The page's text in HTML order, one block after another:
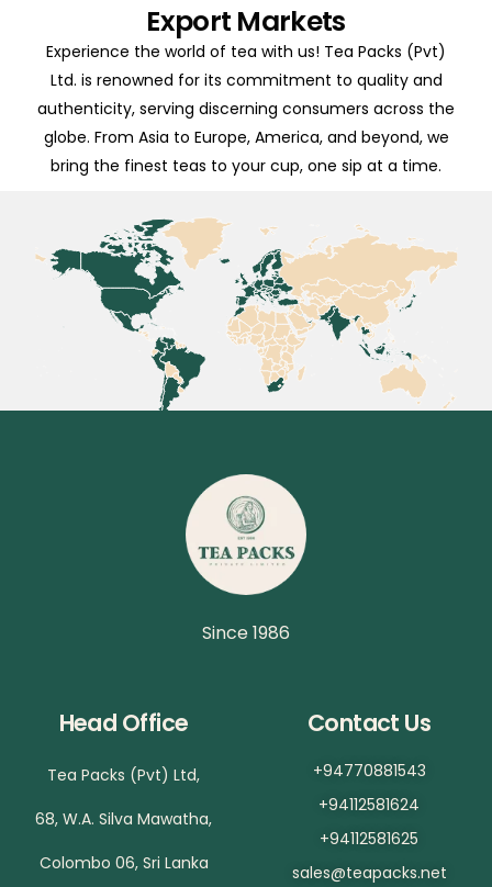
Export Markets
Experience the world of tea with us! Tea Packs (Pvt)
Ltd. is renowned for its commitment to quality and
authenticity, serving discerning consumers across the
globe. From Asia to Europe, America, and beyond, we
bring the finest teas to your cup, one sip at a time.
Since 1986
Head Office
Tea Packs (Pvt) Ltd,
68, W.A. Silva Mawatha,
Colombo 06, Sri Lanka
Contact Us
+94770881543
+94112581624
+94112581625
sales@teapacks.net